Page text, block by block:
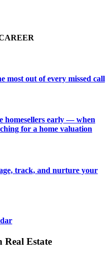
most out of every missed call
homesellers early — when
for a home valuation
track, and nurture your
Real Estate